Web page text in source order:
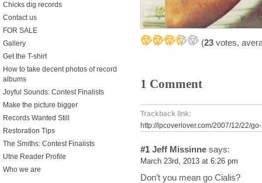
(23 votes,
1 Comment
Trackback link:
http://lpcoverlover.com/2007/12/22/
#1 Jeff Missinne says:
March 23rd, 2013 at 6:26 pm
Don’t you mean go Cialis?
Chicks dig records
Contact us
FOR SALE
Gallery
Get the T-shirt
How to take decent photos of record
albums
Joyful Sounds: Contest Finalists
Make the picture bigger
Records Wanted Still
Restoration Tips
The Smiths: Contest Finalists
Utne Reader Profile
Who we are